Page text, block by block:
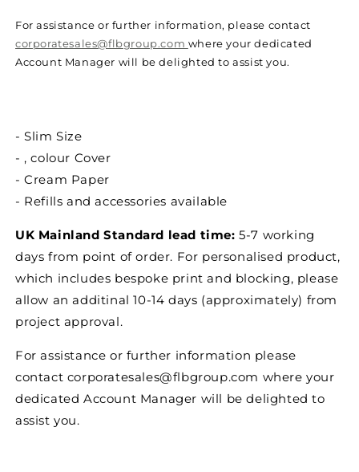
For assistance or further information, please contact
corporatesales@flbgroup.com where your dedicated
Account Manager will be delighted to assist you.
- Slim Size
- , colour Cover
- Cream Paper
- Refills and accessories available
UK Mainland Standard lead time:5-7 working
days from point of order. For personalised product,
which includes bespoke print and blocking, please
allow an additinal 10-14 days (approximately) from
project approval.
For assistance or further information please
contact corporatesales@flbgroup.com where your
dedicated Account Manager will be delighted to
assist you.